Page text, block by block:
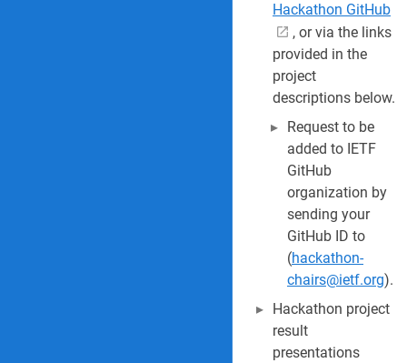
Hackathon GitHub
, or via the links
provided in the
project
descriptions below.
Request to be
added to IETF
GitHub
organization by
sending your
GitHub ID to
(hackathon-
chairs@ietf.org).
Hackathon project
result
presentations